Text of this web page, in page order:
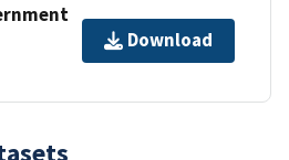
Download